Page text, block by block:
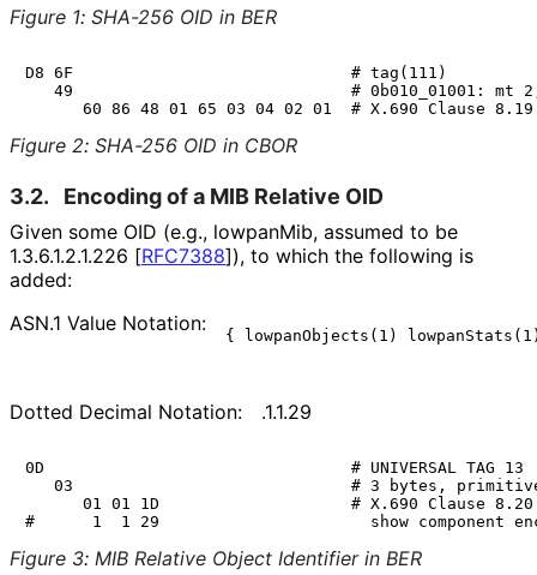
Figure 1: SHA-256 OID in BER
D8 6F                             # tag(111)
49                             # 0b010_01001: mt
Figure 2: SHA-256 OID in CBOR
3.2. Encoding of a MIB Relative OID
Given some OID (e.g., lowpanMib, assumed to be
1.3.6.1.2.1.226 [RFC7388]), to which the following is
added:
ASN.1 Value Notation:
Dotted Decimal Notation: .1.1.29
0D                                # UNIVERSAL TAG 13
03                             # 3 bytes,
      01 01 1D                    # X.690 Clause 8.20
Figure 3: MIB Relative Object Identifier in BER